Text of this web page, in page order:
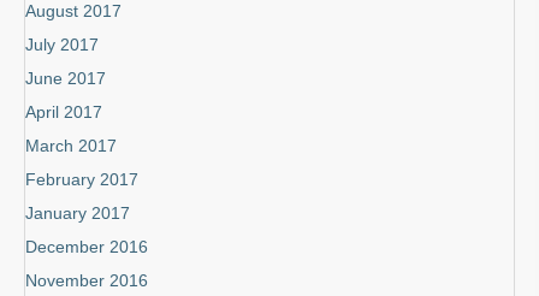
August 2017
July 2017
June 2017
April 2017
March 2017
February 2017
January 2017
December 2016
November 2016